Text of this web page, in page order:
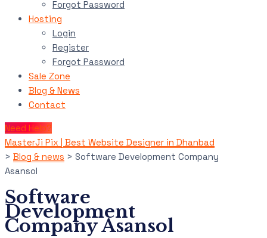
Forgot Password
Hosting
Login
Register
Forgot Password
Sale Zone
Blog & News
Contact
Need Help?
MasterJi Pix | Best Website Designer in Dhanbad
> Blog & news > Software Development Company
Asansol
Software
Development
Company Asansol